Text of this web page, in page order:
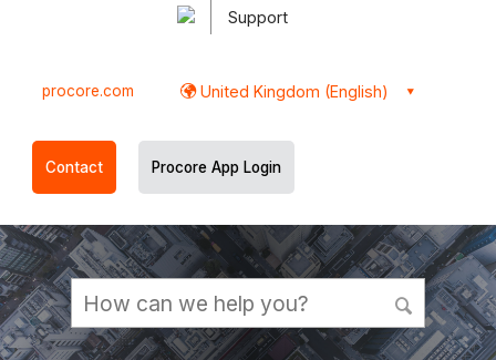
Support
procore.com United Kingdom (English)
Contact Procore App Login